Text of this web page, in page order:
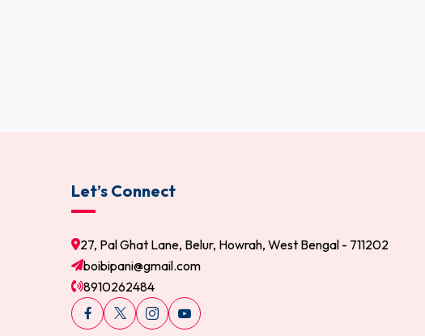
Let’s Connect
27, Pal Ghat Lane, Belur, Howrah, West Bengal - 711202
boibipani@gmail.com
8910262484